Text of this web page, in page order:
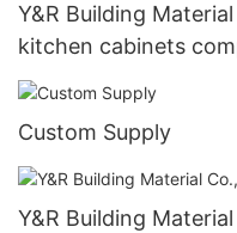
Y&R Building
kitchen cabinets
Custom Supply
Y&R Building